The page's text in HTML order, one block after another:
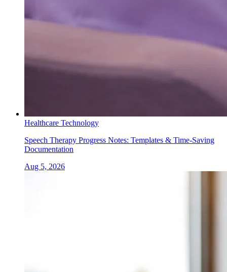
Healthcare Technology
Speech Therapy Progress Notes: Templates & Time-Saving
Documentation
Aug 5, 2026